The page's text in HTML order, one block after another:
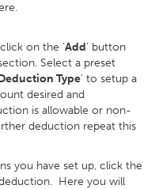
on the ‘Add’ button
Select a preset
Type’ to setup a
desired and
is allowable or non-
deduction repeat this
you have set up, click the
Here you will